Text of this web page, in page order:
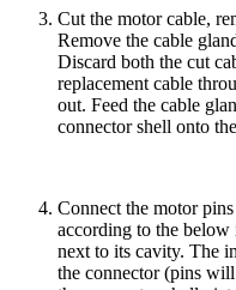
Cut the motor cable,
Remove the cable
Discard both the cut
replacement cable
out. Feed the cable
connector shell onto
Connect the motor
according to the below
next to its cavity. The
the connector (pins